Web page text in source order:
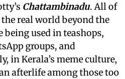
Chattambinadu. All of
real world beyond the
being used in teashops,
groups, and
in Kerala’s meme culture,
afterlife among those too